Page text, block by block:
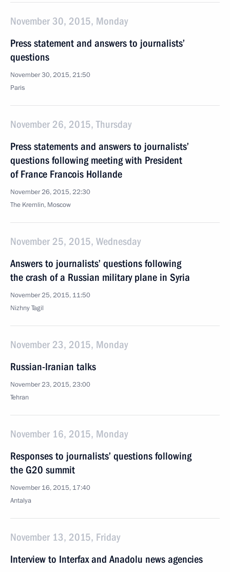
November 30, 2015, Monday
Press statement and answers to journalists’
questions
November 30, 2015, 21:50
Paris
November 26, 2015, Thursday
Press statements and answers to journalists’
questions following meeting with President
of France Francois Hollande
November 26, 2015, 22:30
The Kremlin, Moscow
November 25, 2015, Wednesday
Answers to journalists’ questions following
the crash of a Russian military plane in Syria
November 25, 2015, 11:50
Nizhny Tagil
November 23, 2015, Monday
Russian-Iranian talks
November 23, 2015, 23:00
Tehran
November 16, 2015, Monday
Responses to journalists’ questions following
the G20 summit
November 16, 2015, 17:40
Antalya
November 13, 2015, Friday
Interview to Interfax and Anadolu news agencies